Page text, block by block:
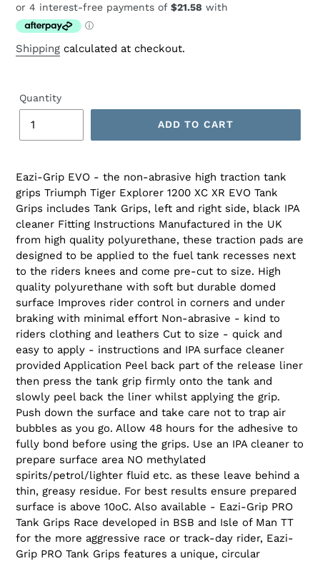
price
Shipping calculated at checkout.
Quantity
ADD TO CART
Eazi-Grip EVO - the non-abrasive high traction tank
grips Triumph Tiger Explorer 1200 XC XR EVO Tank
Grips includes Tank Grips, left and right side, black IPA
cleaner Fitting Instructions Manufactured in the UK
from high quality polyurethane, these traction pads are
designed to be applied to the fuel tank recesses next
to the riders knees and come pre-cut to size. High
quality polyurethane with soft but durable domed
surface Improves rider control in corners and under
braking with minimal effort Non-abrasive - kind to
riders clothing and leathers Cut to size - quick and
easy to apply - instructions and IPA surface cleaner
provided Application Peel back part of the release liner
then press the tank grip firmly onto the tank and
slowly peel back the liner whilst applying the grip.
Push down the surface and take care not to trap air
bubbles as you go. Allow 48 hours for the adhesive to
fully bond before using the grips. Use an IPA cleaner to
prepare surface area NO methylated
spirits/petrol/lighter fluid etc. as these leave behind a
thin, greasy residue. For best results ensure prepared
surface is above 10oC. Also available - Eazi-Grip PRO
Tank Grips Race developed in BSB and Isle of Man TT
for the more aggressive race or track-day rider, Eazi-
Grip PRO Tank Grips features a unique, circular